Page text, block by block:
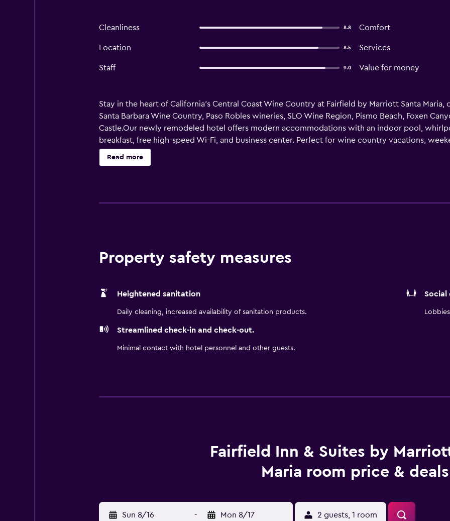
Cleanliness 8.8 Comfort
Location 8.5 Services
Staff 9.0 Value for money
Stay in the heart of California’s Central Coast Wine Country at Fairfield by Marriott Santa
Santa Barbara Wine Country, Paso Robles wineries, SLO Wine Region, Pismo Beach, Foxen
Castle.Our newly remodeled hotel offers modern accommodations with an indoor pool,
breakfast, free high-speed Wi-Fi, and business center. Perfect for wine country vacations,
trips.Explore nearby wineries, tasting rooms, beaches, golf courses, shopping, restaurants,
Santa Maria Style BBQ while enjoying comfortable Marriott accommodations on California’s
Read more
Property safety measures
Heightened sanitation
Daily cleaning, increased availability of sanitation products.
Social
Streamlined check-in and check-out.
Minimal contact with hotel personnel and other guests.
Fairfield Inn & Suites by
Maria room price & deals
Sun 8/16 - Mon 8/17 2 guests, 1 room